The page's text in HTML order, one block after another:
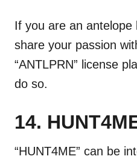
If you are an
share your passion
“ANTLPRN” license
do so.
14.
“HUNT4ME” can be